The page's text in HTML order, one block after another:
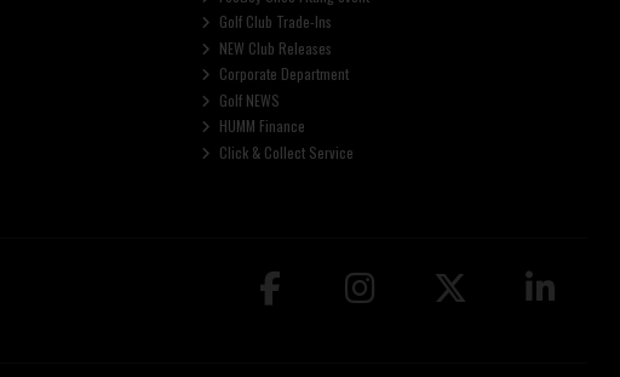
Golf Club Trade-Ins
NEW Club Releases
Corporate Department
Golf NEWS
HUMM Finance
Click & Collect Service